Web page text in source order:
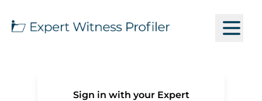
Sign in with your Expert